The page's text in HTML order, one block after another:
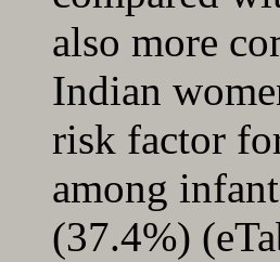
also more
Indian
risk factor
among
(37.4%)